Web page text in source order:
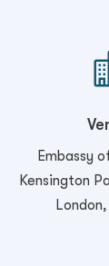
Embassy
Kensington